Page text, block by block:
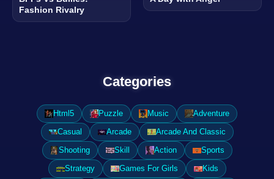
Fashion Rivalry
Categories
Html5 Puzzle Music
Adventure
Casual
Arcade
Arcade And Classic
Shooting
Skill Action
Sports
Strategy
Games For Girls
Kids